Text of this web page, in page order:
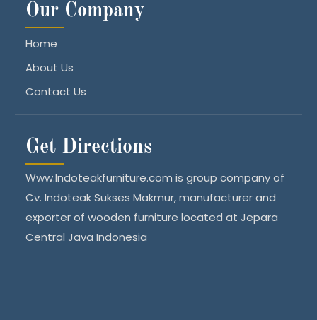
Our Company
Home
About Us
Contact Us
Get Directions
Www.Indoteakfurniture.com is group company of
Cv. Indoteak Sukses Makmur, manufacturer and
exporter of wooden furniture located at Jepara
Central Java Indonesia